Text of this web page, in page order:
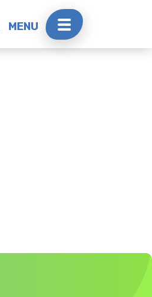
MENU